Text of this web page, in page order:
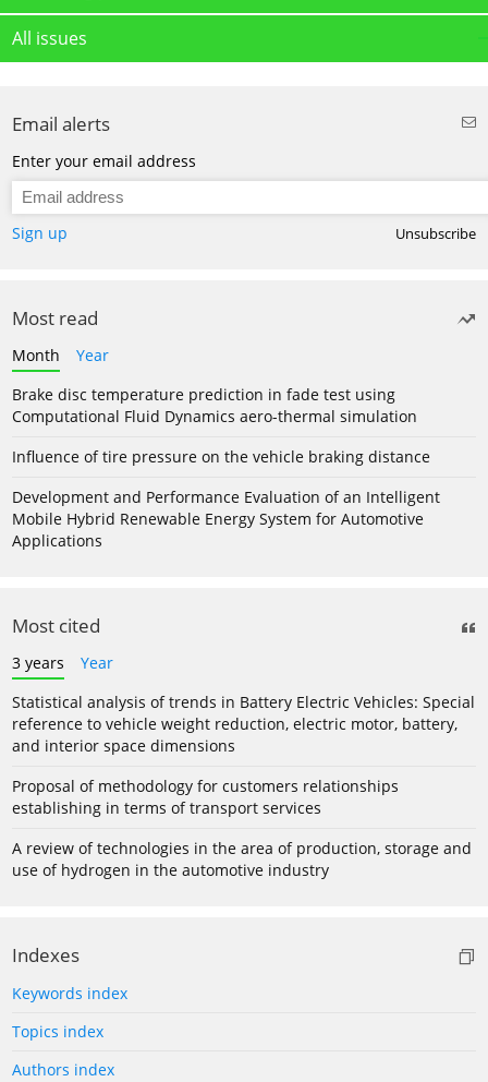
All issues
Email alerts
Enter your email address
Sign up Unsubscribe
Most read
Month
Year
Brake disc temperature prediction in fade test using
Computational Fluid Dynamics aero-thermal simulation
Influence of tire pressure on the vehicle braking distance
Development and Performance Evaluation of an Intelligent
Mobile Hybrid Renewable Energy System for Automotive
Applications
Most cited
3 years
Year
Statistical analysis of trends in Battery Electric Vehicles: Special
reference to vehicle weight reduction, electric motor, battery,
and interior space dimensions
Proposal of methodology for customers relationships
establishing in terms of transport services
A review of technologies in the area of production, storage and
use of hydrogen in the automotive industry
Indexes
Keywords index
Topics index
Authors index